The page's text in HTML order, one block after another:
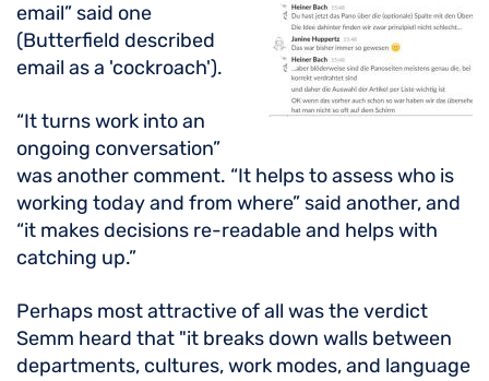
email” said one
(Butterfield described
email as a 'cockroach').
“It turns work into an
ongoing conversation”
was another comment. “It helps to assess who is
working today and from where” said another, and
“it makes decisions re-readable and helps with
catching up.”
Perhaps most attractive of all was the verdict
Semm heard that "it breaks down walls between
departments, cultures, work modes, and language